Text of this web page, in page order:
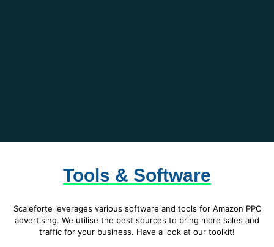
Tools & Software
Scaleforte leverages various software and tools for Amazon PPC
advertising. We utilise the best sources to bring more sales and
traffic for your business. Have a look at our toolkit!